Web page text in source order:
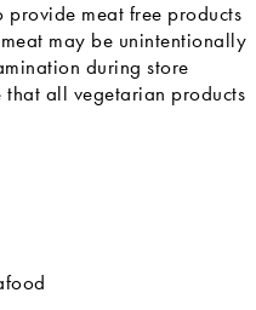
provide meat free products
may be unintentionally
during store
all vegetarian products